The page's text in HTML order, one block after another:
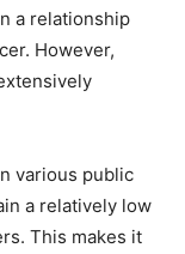
a relationship
However,
various public
a relatively low
This makes it